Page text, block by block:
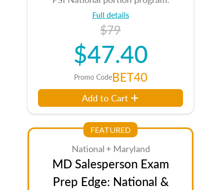
Full details
$79
$47.40
Promo CodeBET40
Add to Cart
FEATURED
National + Maryland
MD Salesperson Exam
Prep Edge: National &